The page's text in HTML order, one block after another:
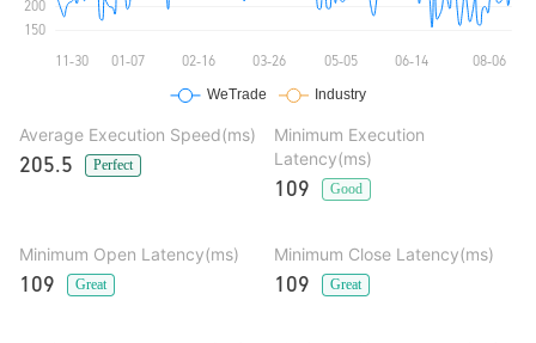
Average Execution Speed(ms)
205.5 Perfect
Minimum Execution
Latency(ms)
109 Good
Minimum Open Latency(ms)
109 Great
Minimum Close Latency(ms)
109 Great